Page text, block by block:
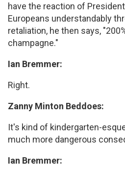
have the reaction of
Europeans understandably
retaliation, he then says,
champagne."
Ian Bremmer:
Right.
Zanny Minton Beddoes:
It's kind of kindergarten-
much more dangerous
Ian Bremmer: